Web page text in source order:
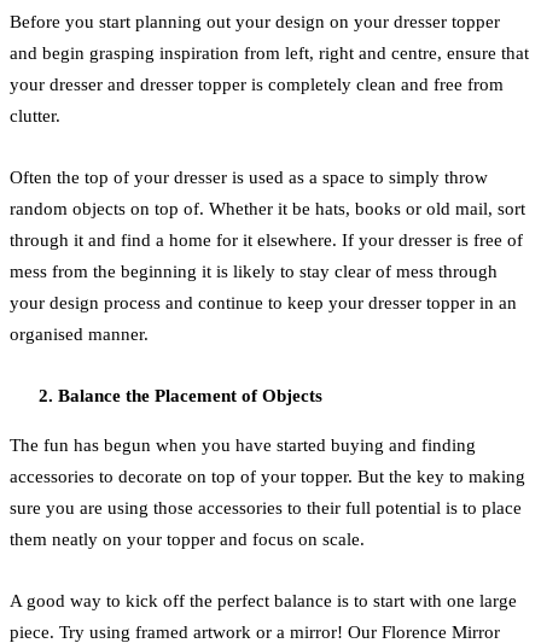
Before you start planning out your design on your dresser topper
and begin grasping inspiration from left, right and centre, ensure that
your dresser and dresser topper is completely clean and free from
clutter.
Often the top of your dresser is used as a space to simply throw
random objects on top of. Whether it be hats, books or old mail, sort
through it and find a home for it elsewhere. If your dresser is free of
mess from the beginning it is likely to stay clear of mess through
your design process and continue to keep your dresser topper in an
organised manner.
Balance the Placement of Objects
The fun has begun when you have started buying and finding
accessories to decorate on top of your topper. But the key to making
sure you are using those accessories to their full potential is to place
them neatly on your topper and focus on scale.
A good way to kick off the perfect balance is to start with one large
piece. Try using framed artwork or a mirror! Our Florence Mirror